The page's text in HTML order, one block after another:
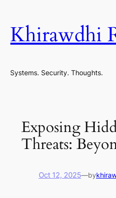
content
Khirawdhi
Systems. Security. Thoughts.
Exposing
Threats:
Oct 12, 2025—by